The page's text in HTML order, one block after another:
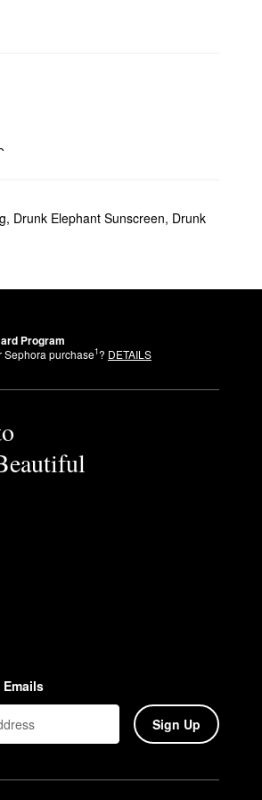
, Drunk Elephant Sunscreen, Drunk
Program
Sephora purchase1? DETAILS
Sign Up